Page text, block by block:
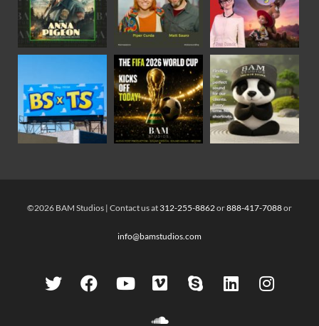
©2026 BAM Studios | Contact us at 312-255-8862or888-417-7088or
info@bamstudios.com